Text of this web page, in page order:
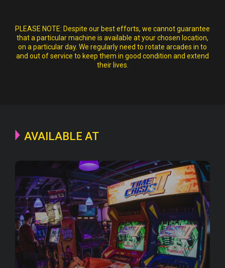
PLEASE NOTE: Despite our best efforts, we cannot guarantee
that a particular machine is available at your chosen location,
on a particular day. We regularly need to rotate arcades in to
and out of service to keep them in good condition and extend
their lives.
AVAILABLE AT